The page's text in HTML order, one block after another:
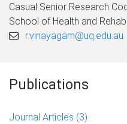
Casual Senior Research
School of Health and
r.vinayagam@uq.edu.au
Publications
Journal Articles (3)